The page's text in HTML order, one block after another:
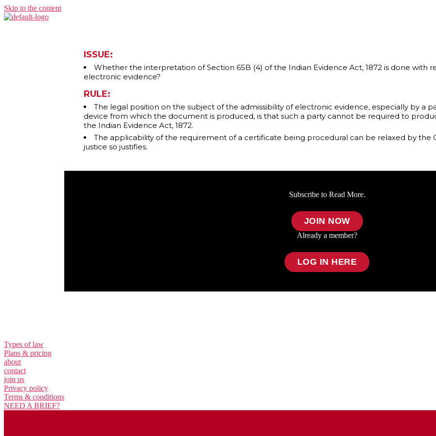
Skip to the content
ISSUE:
Whether the interpretation of Section 65B (4) of the Indian Evidence Act, 1872 is done with
electronic evidence?
RULE:
The legal position on the subject of the admissibility of electronic evidence, especially by a
device from which the document is produced, is that such a party cannot be required to
the Indian Evidence Act, 1872.
The applicability of the requirement of a certificate being procedural can be relaxed by the
justice so justifies.
Subscribe to Read More.
JOIN NOW
Already a member?
LOG IN HERE
Types of law
Plans & pricing
about
contact
join us
Privacy policy
Terms & conditions
NEED A BRIEF?